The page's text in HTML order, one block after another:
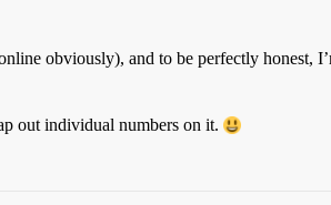
obviously), and to be perfectly
out individual numbers on it.